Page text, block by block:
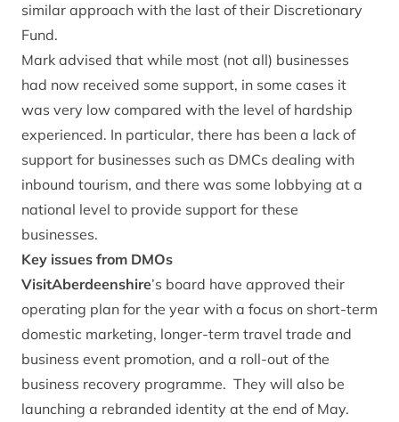
similar approach with the last of their Discretionary
Fund.
Mark advised that while most (not all) businesses
had now received some support, in some cases it
was very low compared with the level of hardship
experienced. In particular, there has been a lack of
support for businesses such as DMCs dealing with
inbound tourism, and there was some lobbying at a
national level to provide support for these
businesses.
Key issues from DMOs
VisitAberdeenshire’s board have approved their
operating plan for the year with a focus on short-term
domestic marketing, longer-term travel trade and
business event promotion, and a roll-out of the
business recovery programme. They will also be
launching a rebranded identity at the end of May.